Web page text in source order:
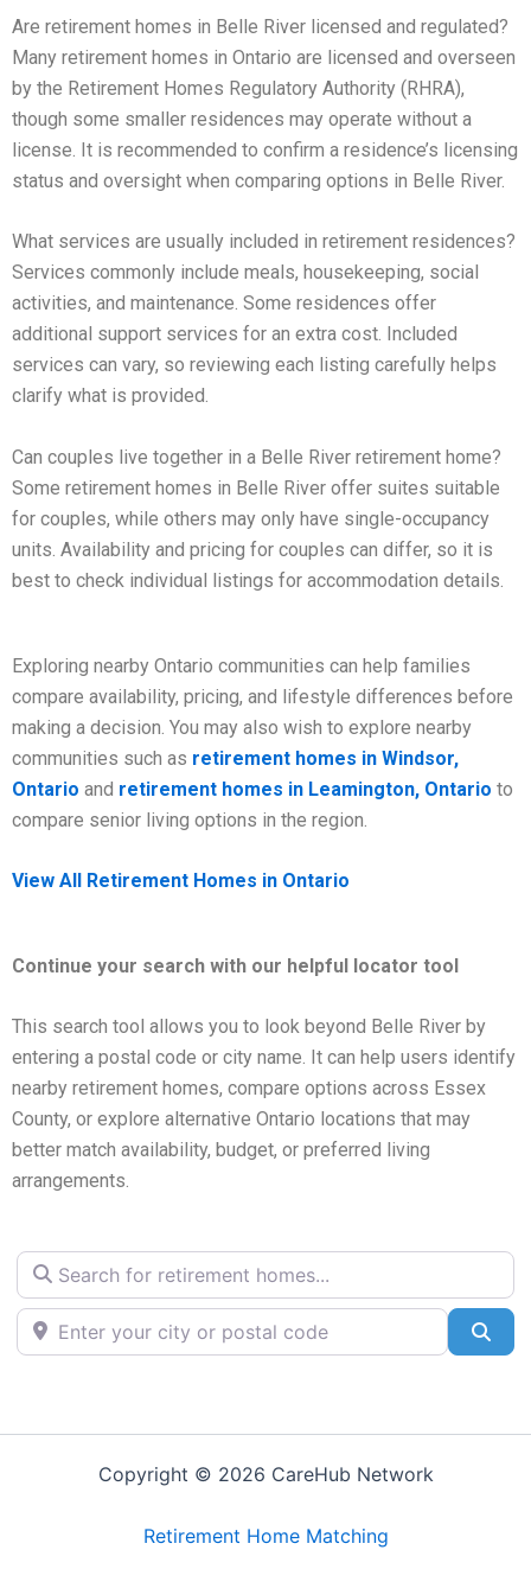
Are retirement homes in Belle River licensed and regulated?
Many retirement homes in Ontario are licensed and overseen
by the Retirement Homes Regulatory Authority (RHRA),
though some smaller residences may operate without a
license. It is recommended to confirm a residence’s licensing
status and oversight when comparing options in Belle River.
What services are usually included in retirement residences?
Services commonly include meals, housekeeping, social
activities, and maintenance. Some residences offer
additional support services for an extra cost. Included
services can vary, so reviewing each listing carefully helps
clarify what is provided.
Can couples live together in a Belle River retirement home?
Some retirement homes in Belle River offer suites suitable
for couples, while others may only have single-occupancy
units. Availability and pricing for couples can differ, so it is
best to check individual listings for accommodation details.
Exploring nearby Ontario communities can help families
compare availability, pricing, and lifestyle differences before
making a decision. You may also wish to explore nearby
communities such as retirement homes in Windsor,
Ontario and retirement homes in Leamington, Ontario to
compare senior living options in the region.
View All Retirement Homes in Ontario
Continue your search with our helpful locator tool
This search tool allows you to look beyond Belle River by
entering a postal code or city name. It can help users identify
nearby retirement homes, compare options across Essex
County, or explore alternative Ontario locations that may
better match availability, budget, or preferred living
arrangements.
Search for retirement homes...
Enter your city or postal code
Copyright © 2026 CareHub Network
Retirement Home Matching